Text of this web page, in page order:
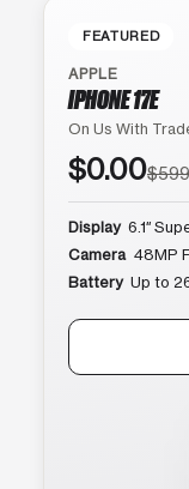
FEATURED
APPLE
IPHONE 17E
On Us With
$0.00
Display 6.1″
Camera 48MP
Battery Up to